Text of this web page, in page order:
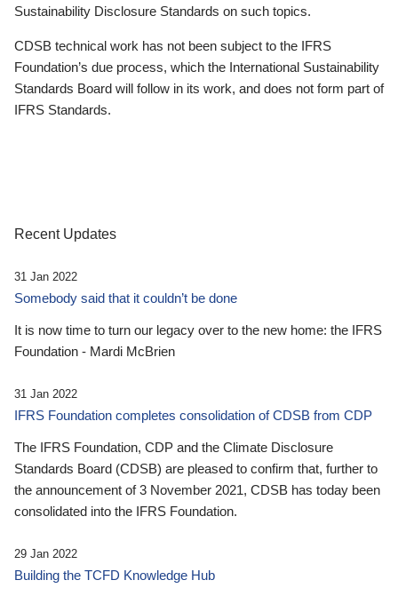
Sustainability Disclosure Standards on such topics.
CDSB technical work has not been subject to the IFRS
Foundation’s due process, which the International Sustainability
Standards Board will follow in its work, and does not form part of
IFRS Standards.
Recent Updates
31 Jan 2022
Somebody said that it couldn’t be done
It is now time to turn our legacy over to the new home: the IFRS
Foundation - Mardi McBrien
31 Jan 2022
IFRS Foundation completes consolidation of CDSB from CDP
The IFRS Foundation, CDP and the Climate Disclosure
Standards Board (CDSB) are pleased to confirm that, further to
the announcement of 3 November 2021, CDSB has today been
consolidated into the IFRS Foundation.
29 Jan 2022
Building the TCFD Knowledge Hub